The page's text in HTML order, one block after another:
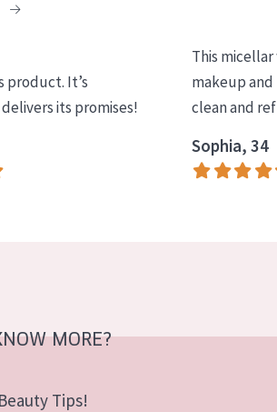
product. It’s
its promises!
This
makeup and
clean and
Sophia, 34
MORE?
Tips!